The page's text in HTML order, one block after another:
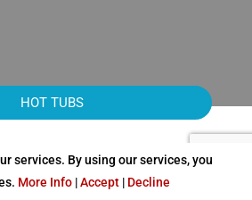
HOT TUBS
TUBS FROM
services. By using our services, you
More Info |Accept | Decline